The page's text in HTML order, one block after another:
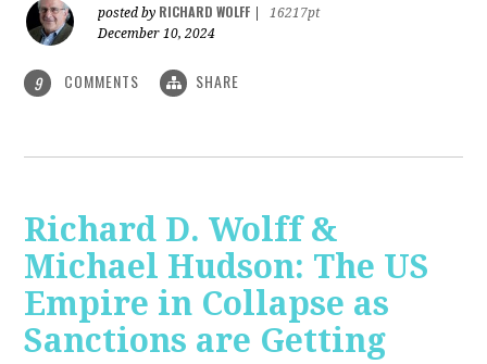
posted by RICHARD WOLFF
16217pt
December 10, 2024
9 COMMENTS SHARE
Richard D. Wolff &
Michael Hudson: The US
Empire in Collapse as
Sanctions are Getting